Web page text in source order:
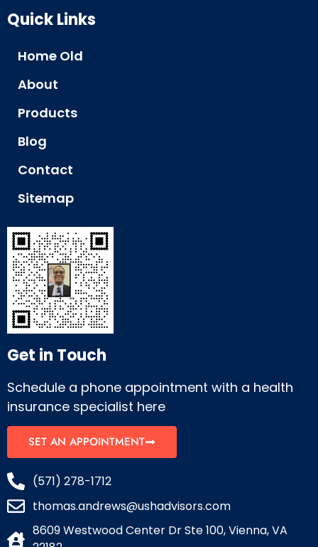
Quick Links
Home Old
About
Products
Blog
Contact
Sitemap
Get in Touch
Schedule a phone appointment with a health
insurance specialist here
SET AN APPOINTMENT
(571) 278-1712
thomas.andrews@ushadvisors.com
8609 Westwood Center Dr Ste 100, Vienna, VA